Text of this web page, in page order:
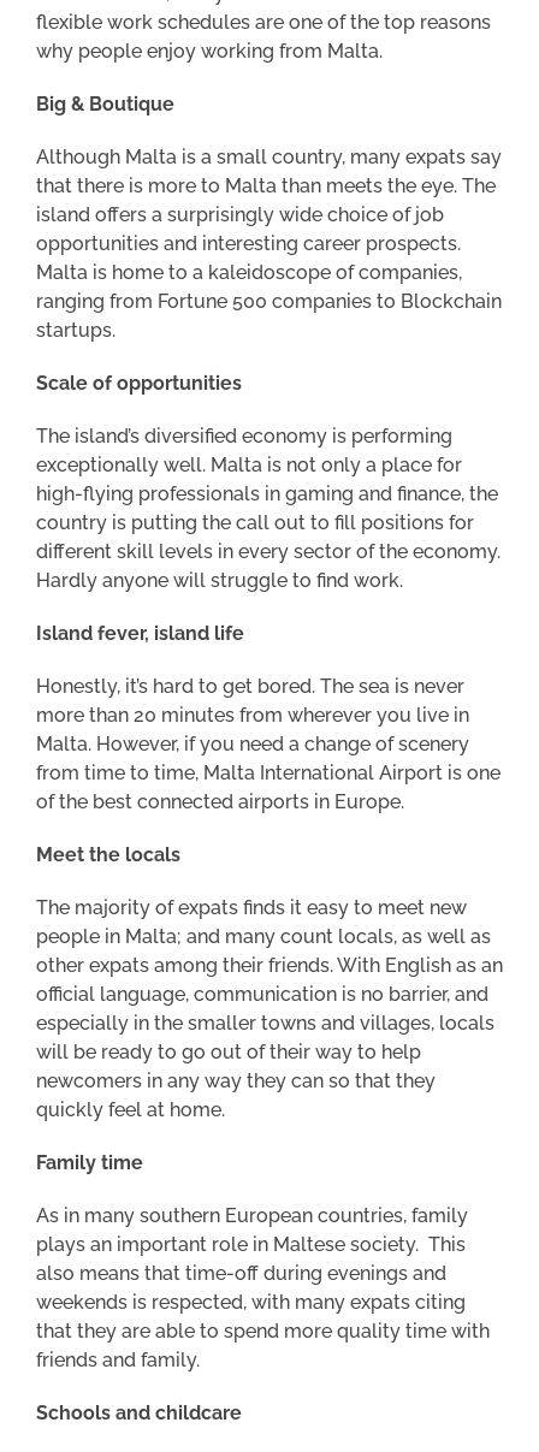
flexible work schedules are one of the top reasons
why people enjoy working from Malta.
Big & Boutique
Although Malta is a small country, many expats say
that there is more to Malta than meets the eye. The
island offers a surprisingly wide choice of job
opportunities and interesting career prospects.
Malta is home to a kaleidoscope of companies,
ranging from Fortune 500 companies to Blockchain
startups.
Scale of opportunities
The island’s diversified economy is performing
exceptionally well. Malta is not only a place for
high-flying professionals in gaming and finance, the
country is putting the call out to fill positions for
different skill levels in every sector of the economy.
Hardly anyone will struggle to find work.
Island fever, island life
Honestly, it’s hard to get bored. The sea is never
more than 20 minutes from wherever you live in
Malta. However, if you need a change of scenery
from time to time, Malta International Airport is one
of the best connected airports in Europe.
Meet the locals
The majority of expats finds it easy to meet new
people in Malta; and many count locals, as well as
other expats among their friends. With English as an
official language, communication is no barrier, and
especially in the smaller towns and villages, locals
will be ready to go out of their way to help
newcomers in any way they can so that they
quickly feel at home.
Family time
As in many southern European countries, family
plays an important role in Maltese society. This
also means that time-off during evenings and
weekends is respected, with many expats citing
that they are able to spend more quality time with
friends and family.
Schools and childcare